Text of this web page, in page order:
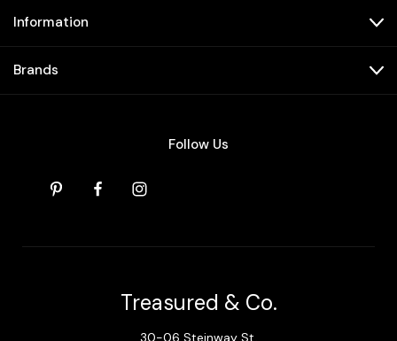
Information
Brands
Follow Us
Treasured & Co.
30-06 Steinway St,